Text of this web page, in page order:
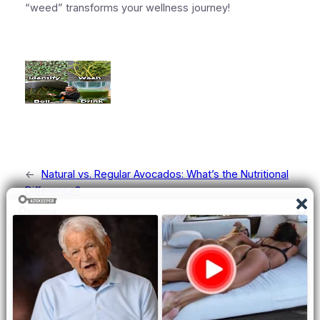
“weed” transforms your wellness journey!
← Natural vs. Regular Avocados: What’s the Nutritional
Difference?
3 Hidden Dangers That Secretly Drain Calcium and
Weaken Your Bones →